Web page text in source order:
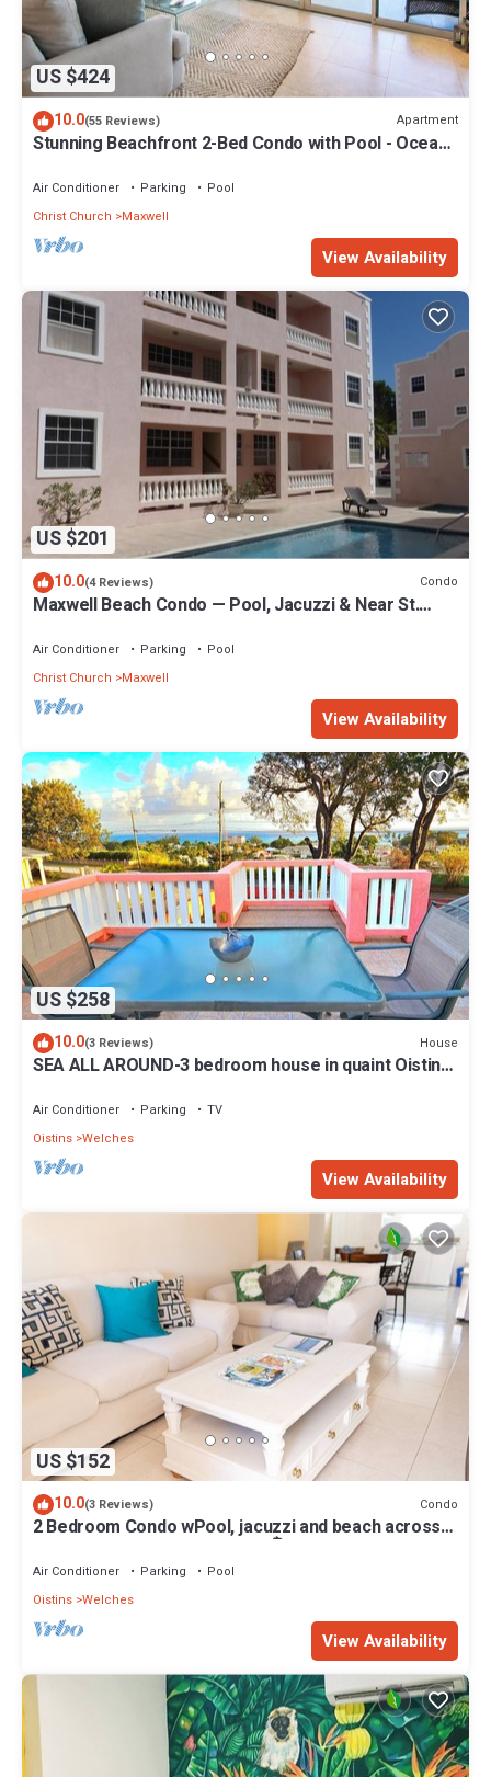
US $424
10.0(55 Reviews) Apartment
Stunning Beachfront 2-Bed Condo with Pool - Ocean
Air Conditioner Parking
Pool
Christ Church
Maxwell
View Availability
US $201
10.0(4 Reviews) Condo
Maxwell Beach Condo — Pool, Jacuzzi & Near St.
Air Conditioner Parking
Pool
Christ Church
Maxwell
View Availability
US $258
10.0(3 Reviews) House
SEA ALL AROUND-3 bedroom house in quaint Oistins
Air Conditioner Parking
TV
Oistins Welches
View Availability
US $152
10.0(3 Reviews) Condo
2 Bedroom Condo wPool, jacuzzi and beach across
the street. 5 star reviews bnb🏝️
Air Conditioner Parking
Pool
Oistins Welches
View Availability